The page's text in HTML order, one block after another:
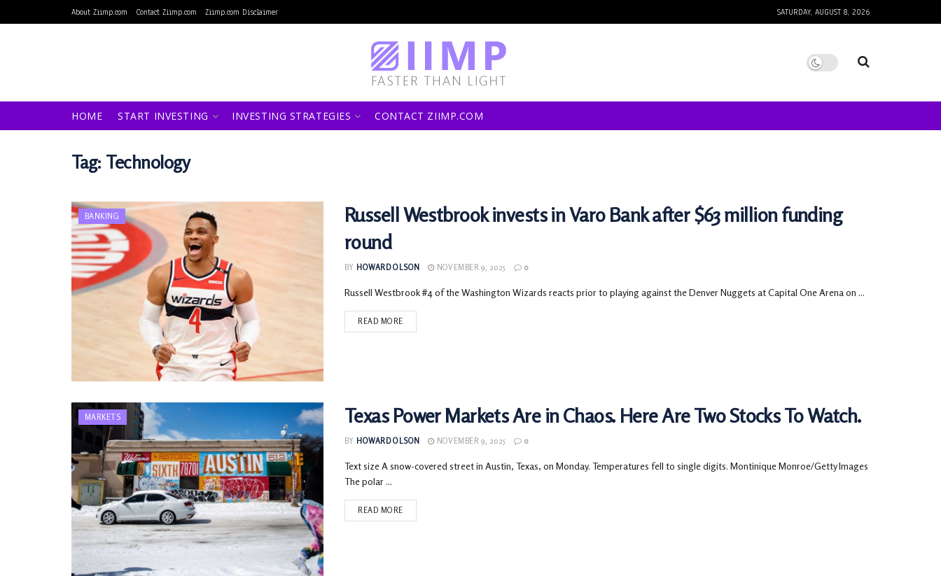
About Ziimp.com Contact Ziimp.com Ziimp.com Disclaimer SATURDAY, AUGUST 8, 2026
HOME START INVESTING INVESTING STRATEGIES CONTACT ZIIMP.COM
Tag: Technology
BANKING
Russell Westbrook invests in Varo Bank after $63 million funding
round
BY HOWARD OLSON NOVEMBER 9, 2025 0
Russell Westbrook #4 of the Washington Wizards reacts prior to playing against the Denver Nuggets at Capital One Arena on ...
READ MORE
MARKETS Texas Power Markets Are in Chaos. Here Are Two Stocks To Watch.
BY HOWARD OLSON NOVEMBER 9, 2025 0
Text size A snow-covered street in Austin, Texas, on Monday. Temperatures fell to single digits. Montinique Monroe/Getty Images
The polar ...
READ MORE